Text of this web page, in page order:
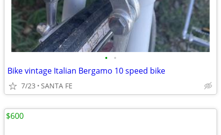
• •
Bike vintage Italian Bergamo 10 speed bike
7/23 SANTA FE
$600